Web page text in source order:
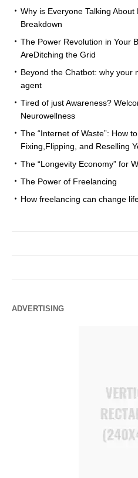
Why is Everyone Talking About
Breakdown
The Power Revolution in Your
AreDitching the Grid
Beyond the Chatbot: why your
agent
Tired of just Awareness?
Neurowellness
The “Internet of Waste”: How
Fixing,Flipping, and Reselling
The “Longevity Economy” for
The Power of Freelancing
How freelancing can change
ADVERTISING